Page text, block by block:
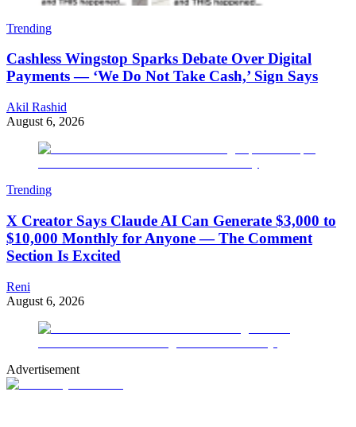
Trending
Cashless Wingstop Sparks Debate Over Digital
Payments — ‘We Do Not Take Cash,’ Sign Says
Akil Rashid
August 6, 2026
Trending
X Creator Says Claude AI Can Generate $3,000 to
$10,000 Monthly for Anyone — The Comment
Section Is Excited
Reni
August 6, 2026
Advertisement